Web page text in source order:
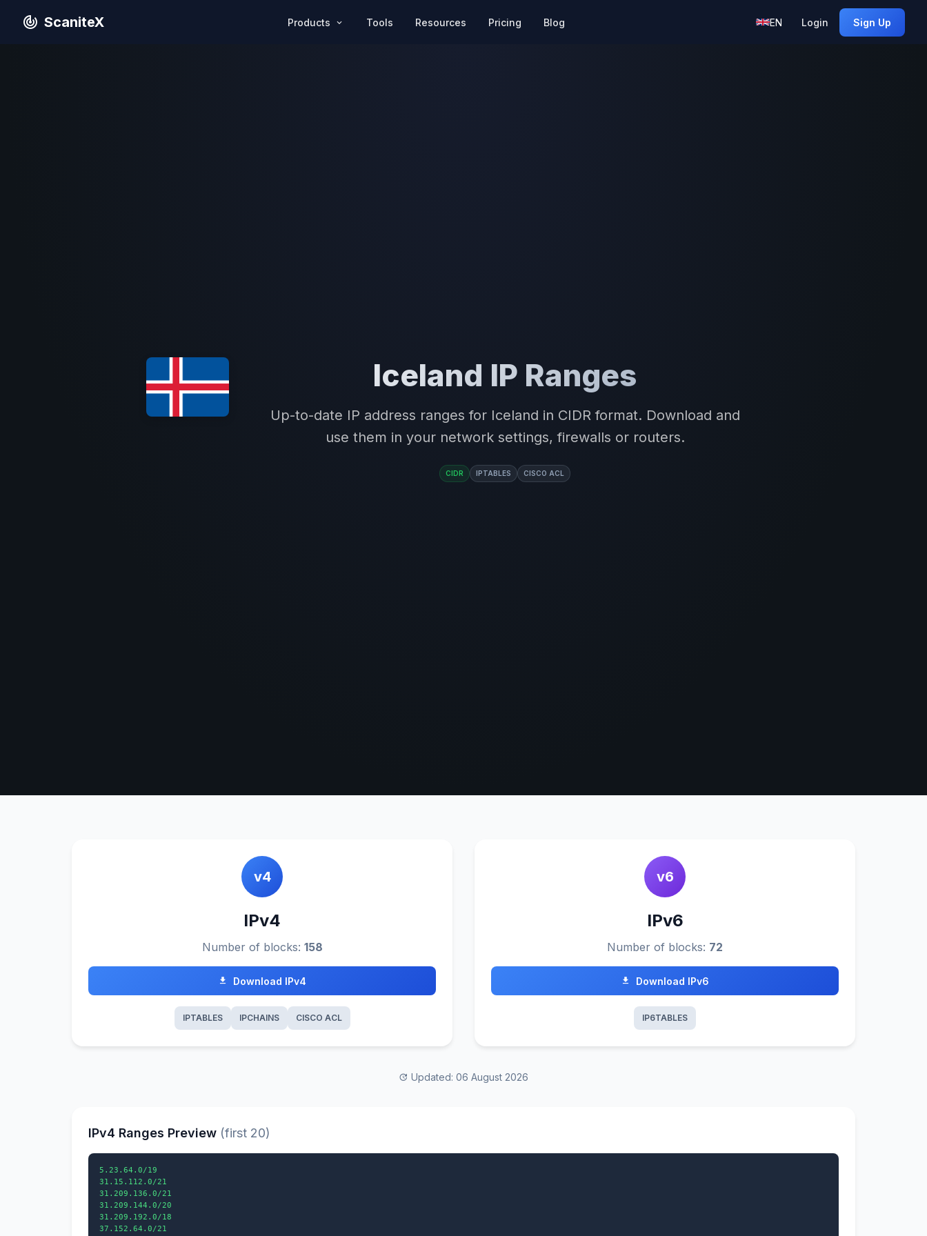
ScaniteX Products Tools Resources Pricing Blog EN Login Sign Up
Iceland IP Ranges
Up-to-date IP address ranges for Iceland in CIDR format. Download and
use them in your network settings, firewalls or routers.
CIDR IPTABLES CISCO ACL
v4
IPv4
Number of blocks: 158
Download IPv4
IPTABLES IPCHAINS CISCO ACL
v6
IPv6
Number of blocks: 72
Download IPv6
IP6TABLES
Updated: 06 August 2026
IPv4 Ranges Preview (first 20)
5.23.64.0/19
31.15.112.0/21
31.209.136.0/21
31.209.144.0/20
31.209.192.0/18
37.152.64.0/21